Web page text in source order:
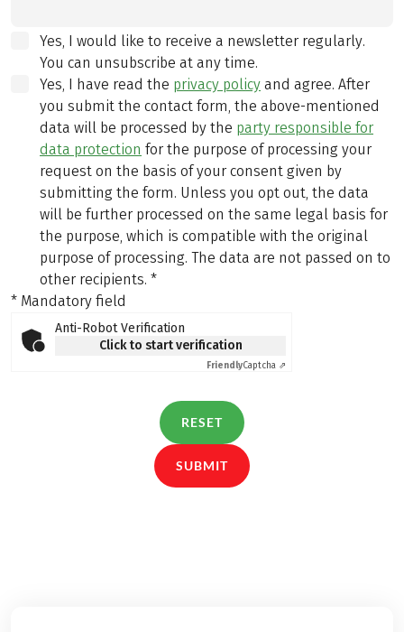
Yes, I would like to receive a newsletter regularly.
You can unsubscribe at any time.
Yes, I have read the privacy policy and agree. After
you submit the contact form, the above-mentioned
data will be processed by the party responsible for
data protection for the purpose of processing your
request on the basis of your consent given by
submitting the form. Unless you opt out, the data
will be further processed on the same legal basis for
the purpose, which is compatible with the original
purpose of processing. The data are not passed on to
other recipients. *
* Mandatory field
Anti-Robot Verification
Click to start verification
FriendlyCaptcha ⇗
RESET
SUBMIT